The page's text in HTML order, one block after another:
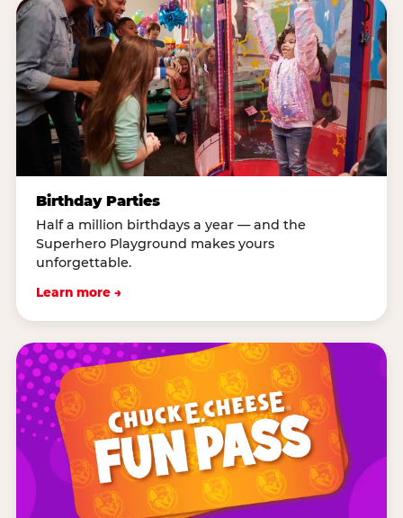
Birthday Parties
Half a million birthdays a year — and the
Superhero Playground makes yours
unforgettable.
Learn more →